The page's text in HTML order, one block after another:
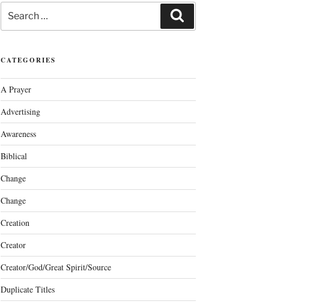
Search
for:
CATEGORIES
A Prayer
Advertising
Awareness
Biblical
Change
Change
Creation
Creator
Creator/God/Great Spirit/Source
Duplicate Titles